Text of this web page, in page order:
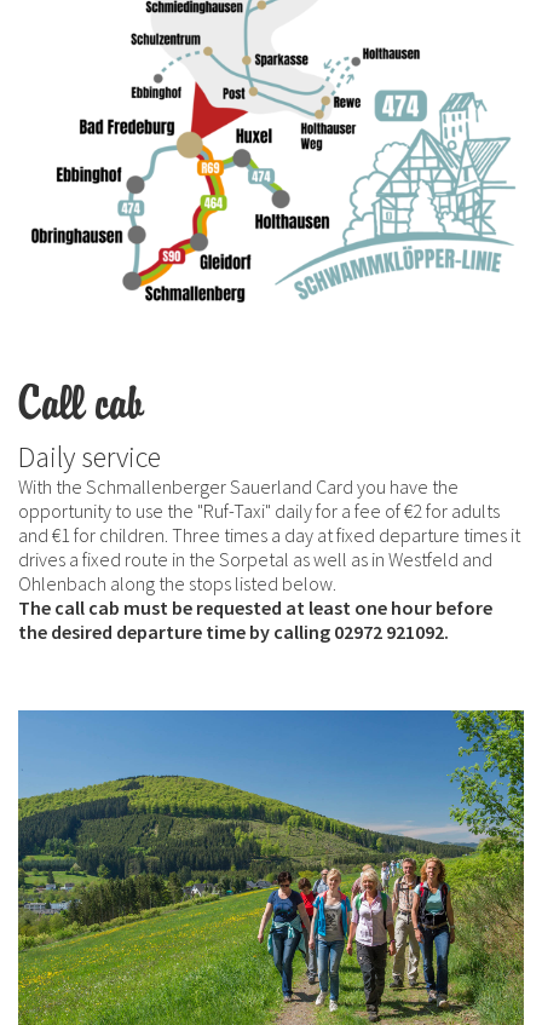
Call cab
Daily service
With the Schmallenberger Sauerland Card you have the
opportunity to use the "Ruf-Taxi" daily for a fee of €2 for adults
and €1 for children. Three times a day at fixed departure times it
drives a fixed route in the Sorpetal as well as in Westfeld and
Ohlenbach along the stops listed below.
The call cab must be requested at least one hour before
the desired departure time by calling 02972 921092.